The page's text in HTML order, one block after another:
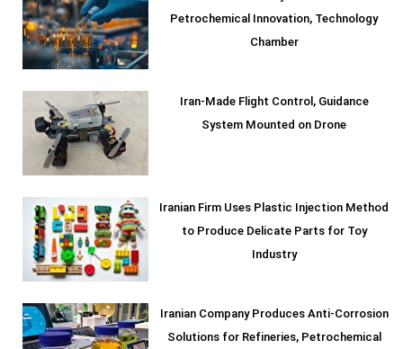
Petrochemical Innovation, Technology
Chamber
Iran-Made Flight Control, Guidance
System Mounted on Drone
Iranian Firm Uses Plastic Injection Method
to Produce Delicate Parts for Toy
Industry
Iranian Company Produces Anti-Corrosion
Solutions for Refineries, Petrochemical